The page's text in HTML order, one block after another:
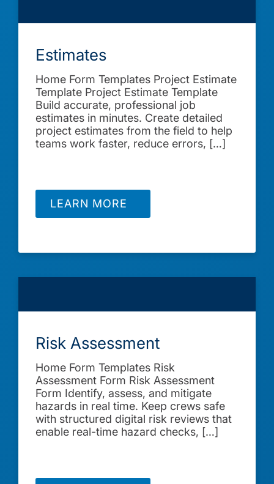
Estimates
Home Form Templates Project Estimate
Template Project Estimate Template
Build accurate, professional job
estimates in minutes. Create detailed
project estimates from the field to help
teams work faster, reduce errors, […]
LEARN MORE
Risk Assessment
Home Form Templates Risk
Assessment Form Risk Assessment
Form Identify, assess, and mitigate
hazards in real time. Keep crews safe
with structured digital risk reviews that
enable real-time hazard checks, […]